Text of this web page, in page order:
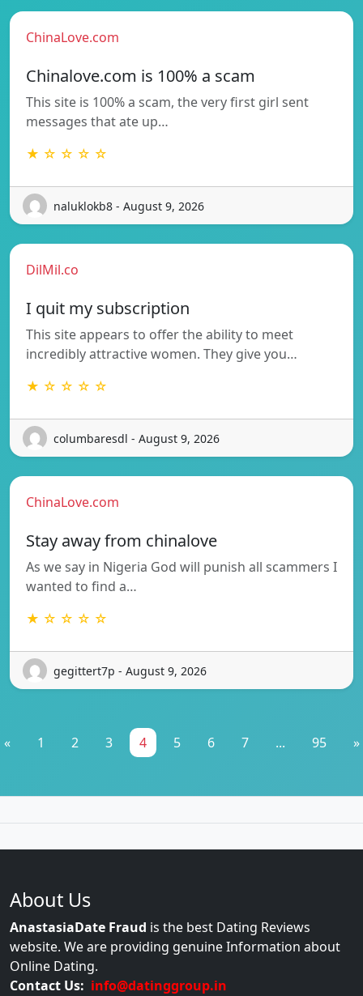
ChinaLove.com
Chinalove.com is 100% a scam
This site is 100% a scam, the very first girl sent
messages that ate up…
★ ☆ ☆ ☆ ☆
naluklokb8 - August 9, 2026
DilMil.co
I quit my subscription
This site appears to offer the ability to meet
incredibly attractive women. They give you…
★ ☆ ☆ ☆ ☆
columbaresdl - August 9, 2026
ChinaLove.com
Stay away from chinalove
As we say in Nigeria God will punish all scammers I
wanted to find a…
★ ☆ ☆ ☆ ☆
gegittert7p - August 9, 2026
« 1 2 3 4 5 6 7 ... 95 »
About Us
AnastasiaDate Fraud is the best Dating Reviews
website. We are providing genuine Information about
Online Dating.
Contact Us: info@datinggroup.in